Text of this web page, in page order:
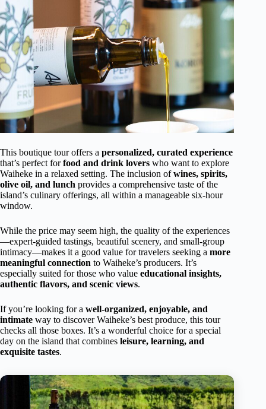
This boutique tour offers a personalized, curated experience
that’s perfect forfood and drink lovers who want to explore
Waiheke in a relaxed setting. The inclusion ofwines, spirits,
olive oil, and lunch provides a comprehensive taste of the
island’s culinary offerings, all within a manageable six-hour
window.
While the price may seem high, the quality of the experiences
—expert-guided tastings, beautiful scenery, and small-group
intimacy—makes it a good value for travelers seeking a more
meaningful connection to Waiheke’s producers. It’s
especially suited for those who value educational insights,
authentic flavors, and scenic views.
If you’re looking for a well-organized, enjoyable, and
intimate way to discover Waiheke’s best produce, this tour
checks all those boxes. It’s a wonderful choice for a special
day on the island that combines leisure, learning, and
exquisite tastes.